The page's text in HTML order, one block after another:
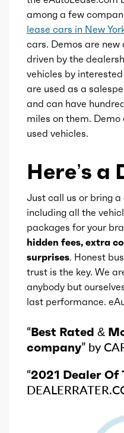
Engine availability
Type
Detail type
Gears
among a few
lease cars in New
cars. Demos are
driven by the
vehicles by
are used as a
and can have
miles on them.
used vehicles.
Here’s a
Just call us or bring
including all the
packages for your
hidden fees, extra
surprises. Honest
trust is the key. We
anybody but
last performance.
“Best Rated &
company” by
“2021 Dealer Of